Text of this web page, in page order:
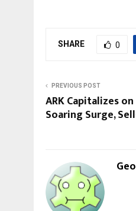
SHARE 0
PREVIOUS POST
ARK Capitalizes on
Soaring Surge,